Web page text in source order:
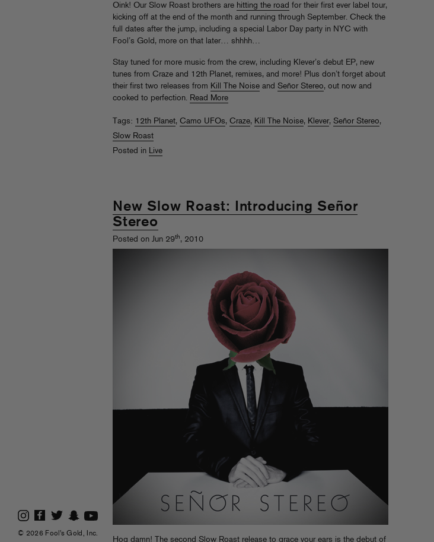
Oink! Our Slow Roast brothers are hitting the road for their first ever label tour,
kicking off at the end of the month and running through September. Check the
full dates after the jump, including a special Labor Day party in NYC with
Fool’s Gold, more on that later… shhhh…
Stay tuned for more music from the crew, including Klever’s debut EP, new
tunes from Craze and 12th Planet, remixes, and more! Plus don’t forget about
their first two releases from Kill The Noise and Señor Stereo, out now and
cooked to perfection. Read More
Tags: 12th Planet, Camo UFOs, Craze, Kill The Noise, Klever, Señor Stereo,
Slow Roast
Posted in Live
New Slow Roast: Introducing Señor
Stereo
Posted on Jun 29th, 2010
Hog damn! The second Slow Roast release to grace your ears is the debut of
© 2026 Fool's Gold, Inc.